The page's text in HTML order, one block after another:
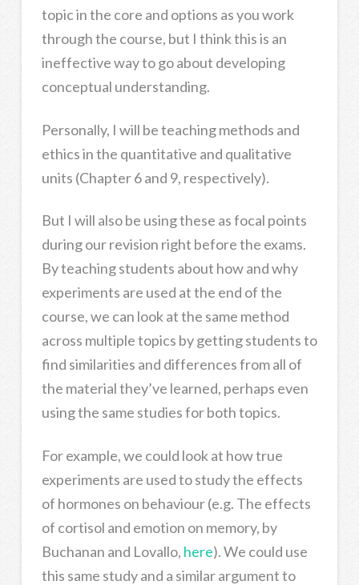
topic in the core and options as you work
through the course, but I think this is an
ineffective way to go about developing
conceptual understanding.
Personally, I will be teaching methods and
ethics in the quantitative and qualitative
units (Chapter 6 and 9, respectively).
But I will also be using these as focal points
during our revision right before the exams.
By teaching students about how and why
experiments are used at the end of the
course, we can look at the same method
across multiple topics by getting students to
find similarities and differences from all of
the material they’ve learned, perhaps even
using the same studies for both topics.
For example, we could look at how true
experiments are used to study the effects
of hormones on behaviour (e.g. The effects
of cortisol and emotion on memory, by
Buchanan and Lovallo, here). We could use
this same study and a similar argument to